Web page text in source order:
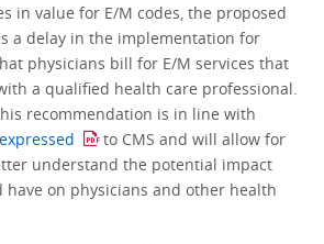
in value for E/M codes, the proposed
a delay in the implementation for
physicians bill for E/M services that
a qualified health care professional.
recommendation is in line with
to CMS and will allow for
understand the potential impact
have on physicians and other health